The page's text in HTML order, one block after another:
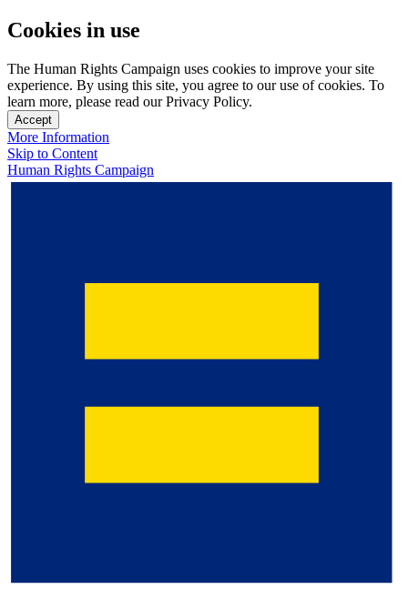
Cookies in use
The Human Rights Campaign uses cookies to improve your site
experience. By using this site, you agree to our use of cookies. To
learn more, please read our Privacy Policy.
Accept
More Information
Skip to Content
Human Rights Campaign